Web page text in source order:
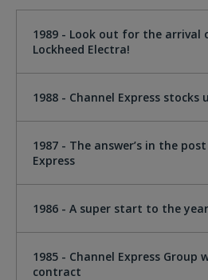
1989 - Look out for the arrival
Lockheed Electra!
1988 - Channel Express stocks
1987 - The answer’s in the
Express
1986 - A super start to the year
1985 - Channel Express Group
contract